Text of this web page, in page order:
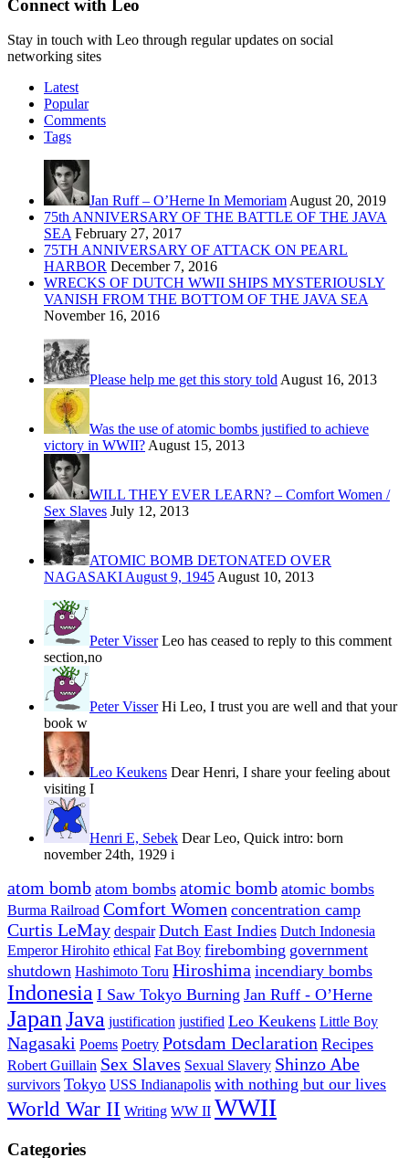
Connect with Leo
Stay in touch with Leo through regular updates on social
networking sites
Latest
Popular
Comments
Tags
Jan Ruff – O’Herne In Memoriam August 20, 2019
75th ANNIVERSARY OF THE BATTLE OF THE JAVA
SEA February 27, 2017
75TH ANNIVERSARY OF ATTACK ON PEARL
HARBOR December 7, 2016
WRECKS OF DUTCH WWII SHIPS MYSTERIOUSLY
VANISH FROM THE BOTTOM OF THE JAVA SEA
November 16, 2016
Please help me get this story told August 16, 2013
Was the use of atomic bombs justified to achieve
victory in WWII? August 15, 2013
WILL THEY EVER LEARN? – Comfort Women /
Sex Slaves July 12, 2013
ATOMIC BOMB DETONATED OVER
NAGASAKI August 9, 1945 August 10, 2013
Peter Visser Leo has ceased to reply to this comment
section,no
Peter Visser Hi Leo, I trust you are well and that your
book w
Leo Keukens Dear Henri, I share your feeling about
visiting I
Henri E, Sebek Dear Leo, Quick intro: born
november 24th, 1929 i
atom bomb atom bombs atomic bomb atomic bombs
Burma Railroad Comfort Women concentration camp
Curtis LeMay despair Dutch East Indies Dutch Indonesia
Emperor Hirohito ethical Fat Boy firebombing government
shutdown Hashimoto Toru Hiroshima incendiary bombs
Indonesia I Saw Tokyo Burning Jan Ruff - O’Herne
JapanJava justification justified Leo Keukens Little Boy
Nagasaki Poems Poetry Potsdam Declaration Recipes
Robert Guillain Sex Slaves Sexual Slavery Shinzo Abe
survivors Tokyo USS Indianapolis with nothing but our lives
World War II Writing WW II WWII
Categories